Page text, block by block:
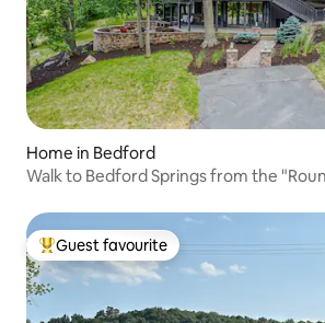
Home in Bedford
Walk to Bedford Springs from the
Top guest favourite
Guest favourite